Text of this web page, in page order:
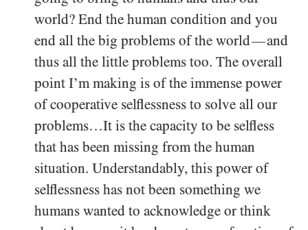
world? End the human condition and you
end all the big problems of the world—and
thus all the little problems too. The overall
point I’m making is of the immense power
of cooperative selflessness to solve all our
problems…It is the capacity to be selfless
that has been missing from the human
situation. Understandably, this power of
selflessness has not been something we
humans wanted to acknowledge or think